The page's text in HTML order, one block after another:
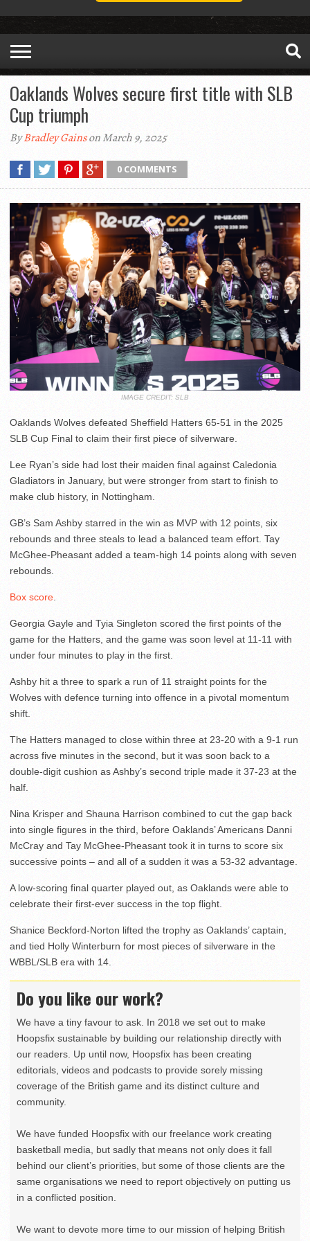
Oaklands Wolves secure first title with SLB
Cup triumph
ByBradley Gainson March 9, 2025
0 COMMENTS
IMAGE CREDIT: SLB
Oaklands Wolves defeated Sheffield Hatters 65-51 in the 2025
SLB Cup Final to claim their first piece of silverware.
Lee Ryan’s side had lost their maiden final against Caledonia
Gladiators in January, but were stronger from start to finish to
make club history, in Nottingham.
GB’s Sam Ashby starred in the win as MVP with 12 points, six
rebounds and three steals to lead a balanced team effort. Tay
McGhee-Pheasant added a team-high 14 points along with seven
rebounds.
Box score.
Georgia Gayle and Tyia Singleton scored the first points of the
game for the Hatters, and the game was soon level at 11-11 with
under four minutes to play in the first.
Ashby hit a three to spark a run of 11 straight points for the
Wolves with defence turning into offence in a pivotal momentum
shift.
The Hatters managed to close within three at 23-20 with a 9-1 run
across five minutes in the second, but it was soon back to a
double-digit cushion as Ashby’s second triple made it 37-23 at the
half.
Nina Krisper and Shauna Harrison combined to cut the gap back
into single figures in the third, before Oaklands’ Americans Danni
McCray and Tay McGhee-Pheasant took it in turns to score six
successive points – and all of a sudden it was a 53-32 advantage.
A low-scoring final quarter played out, as Oaklands were able to
celebrate their first-ever success in the top flight.
Shanice Beckford-Norton lifted the trophy as Oaklands’ captain,
and tied Holly Winterburn for most pieces of silverware in the
WBBL/SLB era with 14.
Do you like our work?
We have a tiny favour to ask. In 2018 we set out to make
Hoopsfix sustainable by building our relationship directly with
our readers. Up until now, Hoopsfix has been creating
editorials, videos and podcasts to provide sorely missing
coverage of the British game and its distinct culture and
community.
We have funded Hoopsfix with our freelance work creating
basketball media, but sadly that means not only does it fall
behind our client’s priorities, but some of those clients are the
same organisations we need to report objectively on putting us
in a conflicted position.
We want to devote more time to our mission of helping British